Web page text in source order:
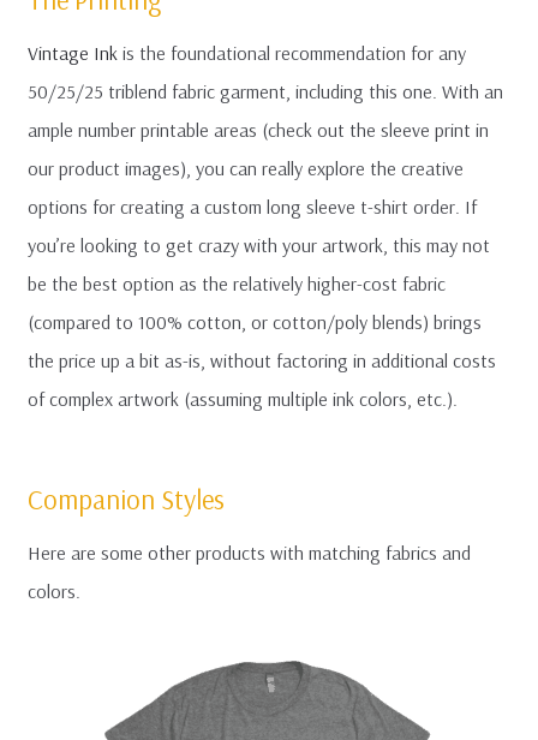
Vintage Ink is the foundational recommendation for any
50/25/25 triblend fabric garment, including this one. With an
ample number printable areas (check out the sleeve print in
our product images), you can really explore the creative
options for creating a custom long sleeve t-shirt order. If
you’re looking to get crazy with your artwork, this may not
be the best option as the relatively higher-cost fabric
(compared to 100% cotton, or cotton/poly blends) brings
the price up a bit as-is, without factoring in additional costs
of complex artwork (assuming multiple ink colors, etc.).
Companion Styles
Here are some other products with matching fabrics and
colors.